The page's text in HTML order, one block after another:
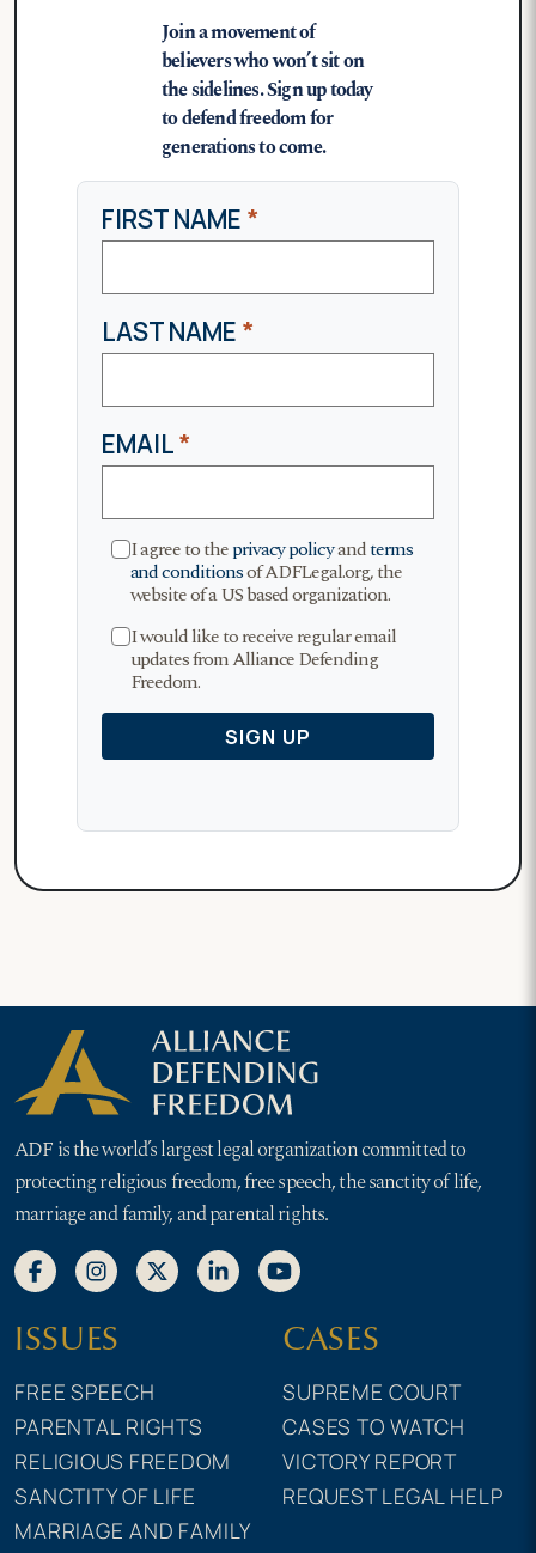
Join a movement of
believers who won’t sit on
the sidelines. Sign up today
to defend freedom for
generations to come.
ADF is the world’s largest legal organization committed to
protecting religious freedom, free speech, the sanctity of life,
marriage and family, and parental rights.
ISSUES
FREE SPEECH
PARENTAL RIGHTS
RELIGIOUS FREEDOM
SANCTITY OF LIFE
MARRIAGE AND FAMILY
CASES
SUPREME COURT
CASES TO WATCH
VICTORY REPORT
REQUEST LEGAL HELP